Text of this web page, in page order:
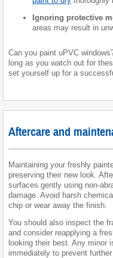
Ignoring protective
areas may result in
Can you paint uPVC
long as you watch out for
set yourself up for a
Aftercare and
Maintaining your freshly
preserving their new look.
surfaces gently using non-
damage. Avoid harsh
chip or wear away the finish.
You should also inspect the
and consider reapplying a
looking their best. Any minor
immediately to prevent further